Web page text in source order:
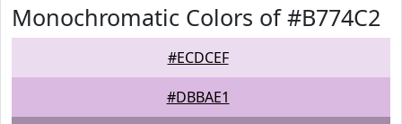
Monochromatic Colors of #B774C2
#ECDCEF
#DBBAE1